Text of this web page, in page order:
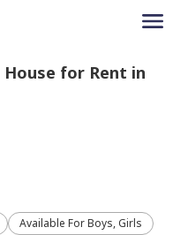
House for Rent in
Available For Boys, Girls